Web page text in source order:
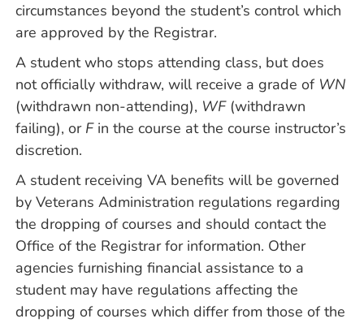
circumstances beyond the student’s control which
are approved by the Registrar.
A student who stops attending class, but does
not officially withdraw, will receive a grade of WN
(withdrawn non-attending), WF (withdrawn
failing), orFin the course at the course instructor’s
discretion.
A student receiving VA benefits will be governed
by Veterans Administration regulations regarding
the dropping of courses and should contact the
Office of the Registrar for information. Other
agencies furnishing financial assistance to a
student may have regulations affecting the
dropping of courses which differ from those of the